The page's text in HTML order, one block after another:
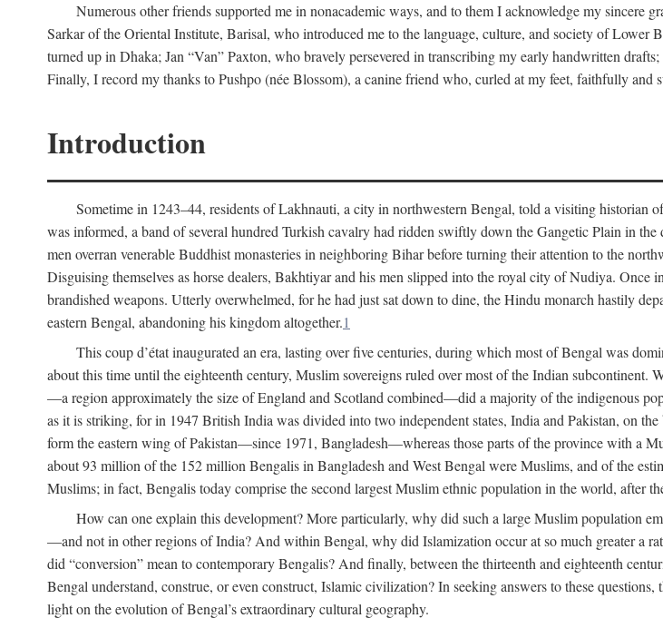
Numerous other friends supported me in nonacademic ways, and to them I acknowledge my sincere
Sarkar of the Oriental Institute, Barisal, who introduced me to the language, culture, and society of
turned up in Dhaka; Jan “Van” Paxton, who bravely persevered in transcribing my early handwritten
Finally, I record my thanks to Pushpo (née Blossom), a canine friend who, curled at my feet, faithfully
Introduction
Sometime in 1243–44, residents of Lakhnauti, a city in northwestern Bengal, told a visiting historian
was informed, a band of several hundred Turkish cavalry had ridden swiftly down the Gangetic Plain in
men overran venerable Buddhist monasteries in neighboring Bihar before turning their attention to the
Disguising themselves as horse dealers, Bakhtiyar and his men slipped into the royal city of Nudiya. Once
brandished weapons. Utterly overwhelmed, for he had just sat down to dine, the Hindu monarch hastily
eastern Bengal, abandoning his kingdom altogether.1
This coup d’état inaugurated an era, lasting over five centuries, during which most of Bengal was
about this time until the eighteenth century, Muslim sovereigns ruled over most of the Indian subcontinent.
—a region approximately the size of England and Scotland combined—did a majority of the indigenous
as it is striking, for in 1947 British India was divided into two independent states, India and Pakistan, on
form the eastern wing of Pakistan—since 1971, Bangladesh—whereas those parts of the province with a
about 93 million of the 152 million Bengalis in Bangladesh and West Bengal were Muslims, and of the
Muslims; in fact, Bengalis today comprise the second largest Muslim ethnic population in the world, after
How can one explain this development? More particularly, why did such a large Muslim population
—and not in other regions of India? And within Bengal, why did Islamization occur at so much greater a
did “conversion” mean to contemporary Bengalis? And finally, between the thirteenth and eighteenth
Bengal understand, construe, or even construct, Islamic civilization? In seeking answers to these
light on the evolution of Bengal’s extraordinary cultural geography.